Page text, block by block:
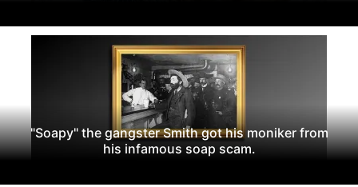
"Soapy" the gangster Smith got his moniker from
his infamous soap scam.